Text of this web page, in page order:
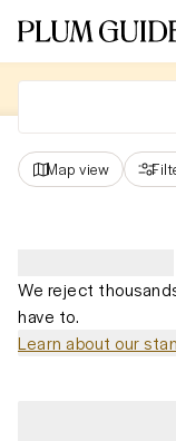
Map view
We reject
have to.
Learn about our